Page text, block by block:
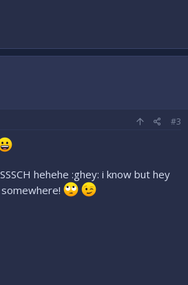
#3
hehehe :ghey: i know but hey